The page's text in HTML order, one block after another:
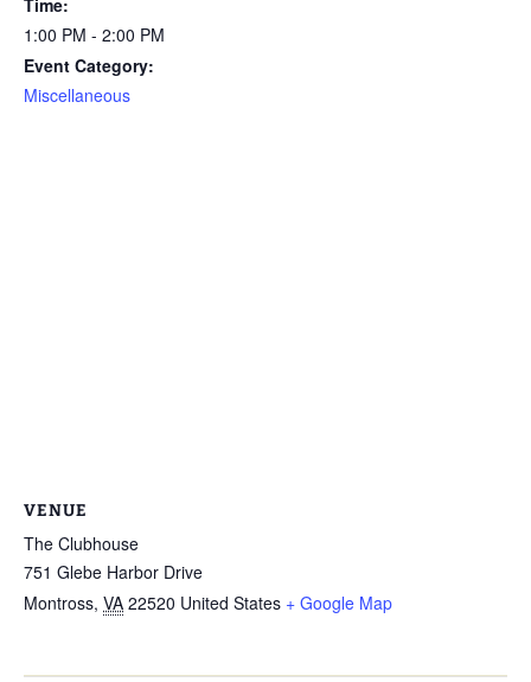
Time:
1:00 PM - 2:00 PM
Event Category:
Miscellaneous
VENUE
The Clubhouse
751 Glebe Harbor Drive
Montross, VA 22520 United States + Google Map